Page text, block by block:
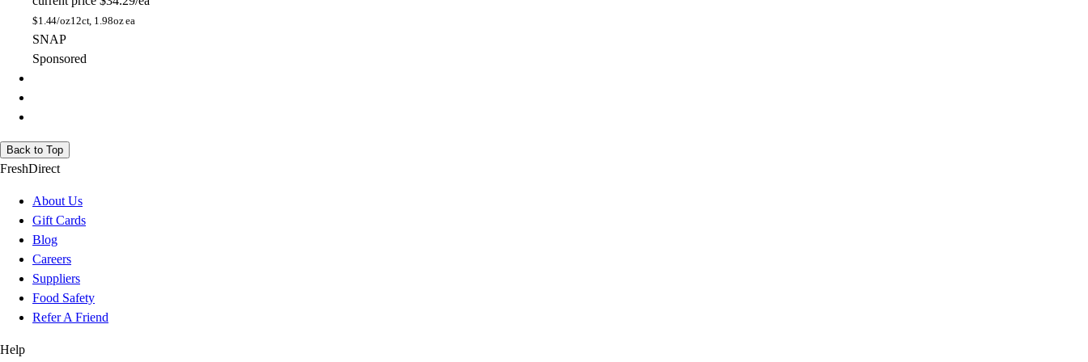
$1.44/oz12ct, 1.98oz ea
SNAP
Sponsored
Back to Top
FreshDirect
About Us
Gift Cards
Blog
Careers
Suppliers
Food Safety
Refer A Friend
Help